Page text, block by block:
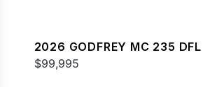
2026 GODFREY MC 235 DFL
$99,995